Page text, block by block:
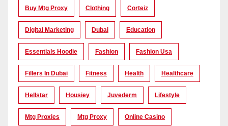
Buy Mtg Proxy Clothing Corteiz
Digital Marketing Dubai Education
Essentials Hoodie Fashion Fashion Usa
Fillers In Dubai Fitness Health Healthcare
Hellstar Housiey Juvederm Lifestyle
Mtg Proxies Mtg Proxy Online Casino